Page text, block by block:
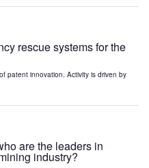
rescue systems for the
patent innovation. Activity is driven by
are the leaders in
industry?